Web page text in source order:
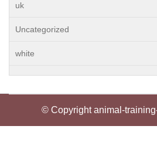
uk
Uncategorized
white
© Copyright animal-